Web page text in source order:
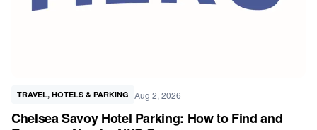
TRAVEL, HOTELS & PARKING Aug 2, 2026
Chelsea Savoy Hotel Parking: How to Find and